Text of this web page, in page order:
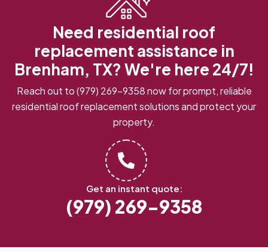
Need residential roof
replacement assistance in
Brenham, TX? We're here 24/7!
Reach out to(979) 269-9358now for prompt, reliable
residential roof replacement solutions and protect your
property.
Get an instant quote:
(979) 269-9358